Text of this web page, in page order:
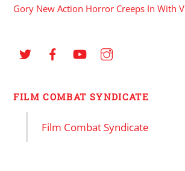
Gory New Action Horror Creeps In With
FILM COMBAT SYNDICATE
Film Combat Syndicate